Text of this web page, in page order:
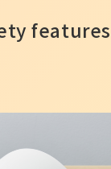
features